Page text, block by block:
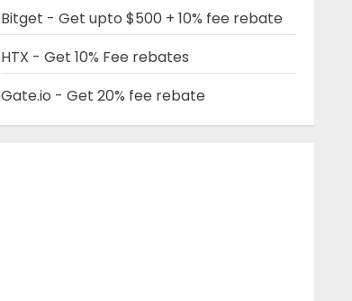
Bitget - Get upto $500 + 10% fee rebate
HTX - Get 10% Fee rebates
Gate.io - Get 20% fee rebate